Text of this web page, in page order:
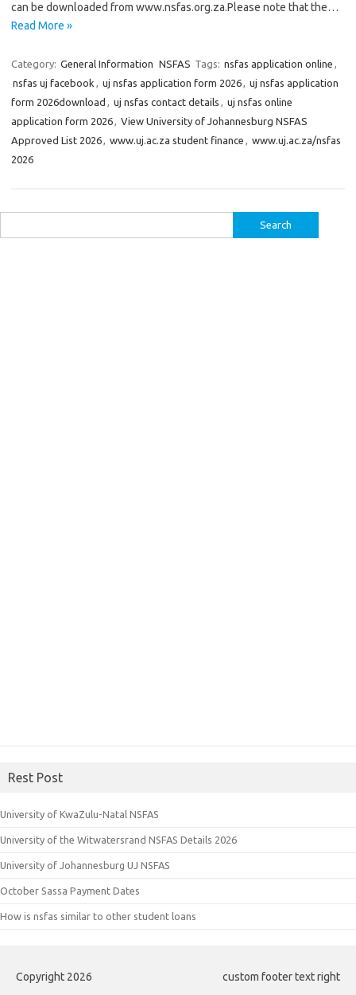
can be downloaded from www.nsfas.org.za.Please note that the…
Read More »
Category: General Information NSFAS Tags: nsfas application online ,
nsfas uj facebook , uj nsfas application form 2026, uj nsfas application
form 2026download , uj nsfas contact details , uj nsfas online
application form 2026, View University of Johannesburg NSFAS
Approved List 2026, www.uj.ac.za student finance , www.uj.ac.za/nsfas
2026
for:
Rest Post
University of KwaZulu-Natal NSFAS
University of the Witwatersrand NSFAS Details 2026
University of Johannesburg UJ NSFAS
October Sassa Payment Dates
How is nsfas similar to other student loans
Copyright 2026 custom footer text right